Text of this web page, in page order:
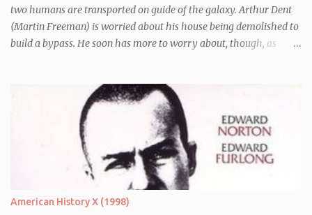
two humans are transported on guide of the galaxy. Arthur Dent
(Martin Freeman) is worried about his house being demolished to
build a bypass. He soon has more to worry about, though, as
galactic explorer. They hitch a lift with the leader of the Galaxy,
Zaphod Beeblebrox (Sam Rockwell), who has stolen the love of his
life, the newly renamed Trillian (Zooey Deschanel), and a
chronically depressed robot (voiced by Alan Rickman). There they
have to avoid the attentions of the Vogons, a bureaucratic race,
who are trying to save Zaphod from his alter-ego.
American History X (1998)